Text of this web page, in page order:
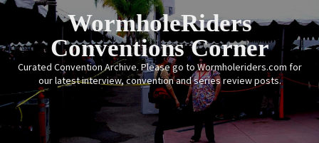
Skip
WormholeRiders
Conventions Corner
Curated Convention Archive. Please go to Wormholeriders.com for
our latest interview, convention and series review posts.